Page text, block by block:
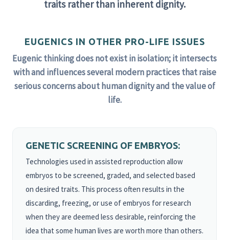
traits rather than inherent dignity.
EUGENICS IN OTHER PRO-LIFE ISSUES
Eugenic thinking does not exist in isolation; it intersects
with and influences several modern practices that raise
serious concerns about human dignity and the value of
life.
GENETIC SCREENING OF EMBRYOS:
Technologies used in assisted reproduction allow
embryos to be screened, graded, and selected based
on desired traits. This process often results in the
discarding, freezing, or use of embryos for research
when they are deemed less desirable, reinforcing the
idea that some human lives are worth more than others.